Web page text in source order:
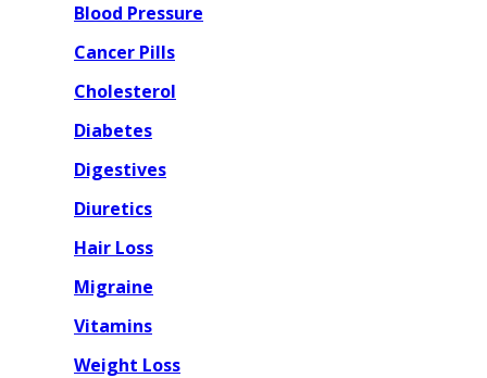
Blood Pressure
Cancer Pills
Cholesterol
Diabetes
Digestives
Diuretics
Hair Loss
Migraine
Vitamins
Weight Loss